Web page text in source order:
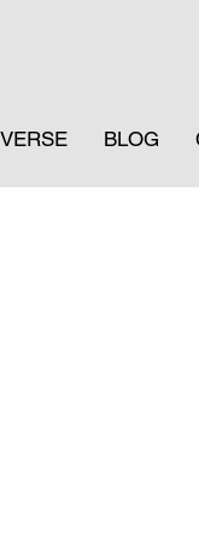
BLOG